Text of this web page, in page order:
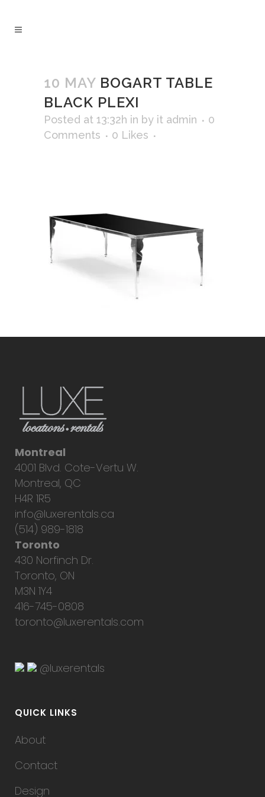
10 MAY BOGART TABLE
BLACK PLEXI
Posted at 13:32h in by it admin
0
Comments
0 Likes
Montreal
4001 Blvd. Cote-Vertu W.
Montreal, QC
H4R 1R5
info@luxerentals.ca
(514) 989-1818
Toronto
430 Norfinch Dr.
Toronto, ON
M3N 1Y4
416-745-0808
toronto@luxerentals.com
@luxerentals
QUICK LINKS
About
Contact
Design